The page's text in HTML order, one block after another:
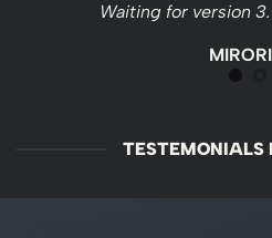
Waiting for version
TESTEMONIALS